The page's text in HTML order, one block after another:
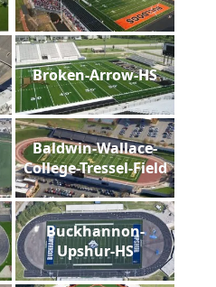
Broken-Arrow-HS
Baldwin-Wallace-
College-Tressel-Field
Buckhannon-
Upshur-HS